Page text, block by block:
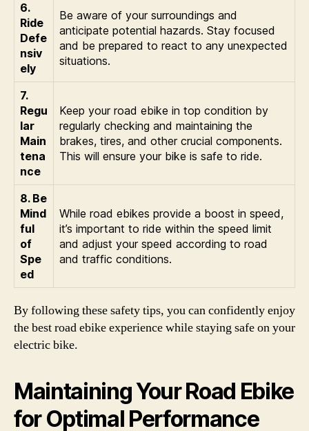
6.
Ride
Defe
nsiv
ely
Be aware of your surroundings and
anticipate potential hazards. Stay focused
and be prepared to react to any unexpected
situations.
7.
Regu
lar
Main
tena
nce
Keep your road ebike in top condition by
regularly checking and maintaining the
brakes, tires, and other crucial components.
This will ensure your bike is safe to ride.
8. Be
Mind
ful
of
Spe
ed
While road ebikes provide a boost in speed,
it’s important to ride within the speed limit
and adjust your speed according to road
and traffic conditions.
By following these safety tips, you can confidently enjoy
the best road ebike experience while staying safe on your
electric bike.
Maintaining Your Road Ebike
for Optimal Performance